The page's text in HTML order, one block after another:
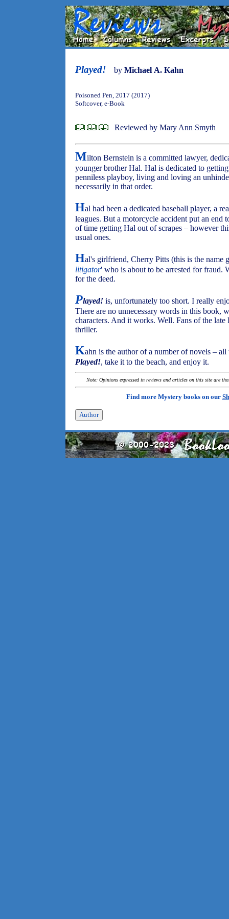
Played! by Michael A. Kahn
Poisoned Pen, 2017 (2017)
Softcover, e-Book
Reviewed by Mary Ann Smyth
Milton Bernstein is a committed lawyer,
younger brother Hal. Hal is dedicated to
penniless playboy, living and loving an
necessarily in that order.
Hal had been a dedicated baseball player, a
leagues. But a motorcycle accident put an end
of time getting Hal out of scrapes – however
usual ones.
Hal's girlfriend, Cherry Pitts (this is the name
litigator' who is about to be arrested for fraud.
for the deed.
Played! is, unfortunately too short. I really
There are no unnecessary words in this book,
characters. And it works. Well. Fans of the
thriller.
Kahn is the author of a number of novels –
Played!, take it to the beach, and enjoy it.
Note: Opinions expressed in reviews and articles on this site are
Find more Mystery books on our